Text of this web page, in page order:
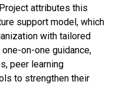
attributes this
support model, which
with tailored
on-one guidance,
peer learning
to strengthen their